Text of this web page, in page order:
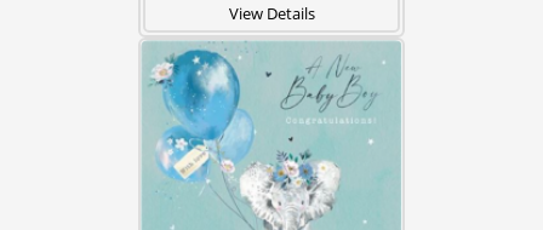
View Details